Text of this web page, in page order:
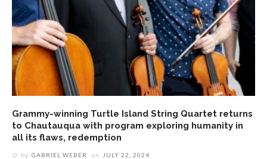
Grammy-winning Turtle Island String Quartet returns
to Chautauqua with program exploring humanity in
all its flaws, redemption
by GABRIEL WEBER on JULY 22, 2024